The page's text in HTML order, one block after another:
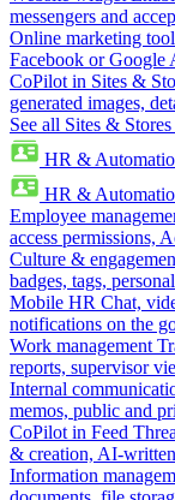
messengers and
Online marketing
Facebook or Google
CoPilot in Sites &
generated images,
See all Sites &
HR &
HR &
Employee
access permissions,
Culture &
badges, tags,
Mobile HR Chat,
notifications on the
Work management
reports, supervisor
Internal
memos, public and
CoPilot in Feed
& creation, AI-
Information